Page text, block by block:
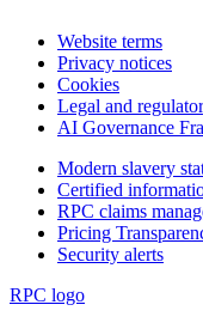
Website terms
Privacy notices
Cookies
Legal and
AI Governance
Modern slavery
Certified
RPC claims
Pricing
Security alerts
RPC logo